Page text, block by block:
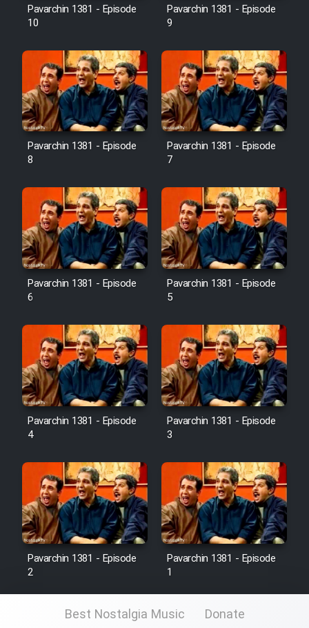
Pavarchin 1381 - Episode
10
Pavarchin 1381 - Episode
9
Pavarchin 1381 - Episode
8
Pavarchin 1381 - Episode
7
Pavarchin 1381 - Episode
6
Pavarchin 1381 - Episode
5
Pavarchin 1381 - Episode
4
Pavarchin 1381 - Episode
3
Pavarchin 1381 - Episode
2
Pavarchin 1381 - Episode
1
Best Nostalgia Music Donate